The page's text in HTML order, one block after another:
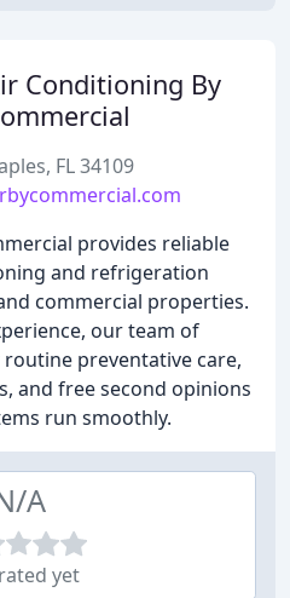
Conditioning By
FL 34109
provides reliable
and refrigeration
commercial properties.
our team of
preventative care,
and free second opinions
run smoothly.
A
yet